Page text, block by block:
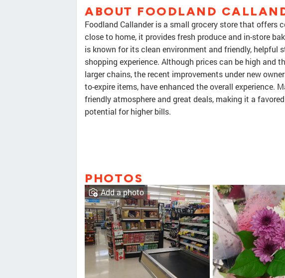
ABOUT FOODLAND
Foodland Callander is a small grocery store that offers
close to home, it provides fresh produce and in-store
is known for its clean environment and friendly, helpful
shopping experience. Although prices can be high and
larger chains, the recent improvements under new
to-expire items, have enhanced the overall experience.
friendly atmosphere and great deals, making it a
potential for higher bills.
PHOTOS
Add a photo